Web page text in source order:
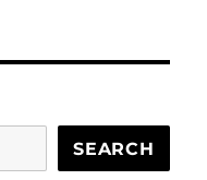
SEARCH